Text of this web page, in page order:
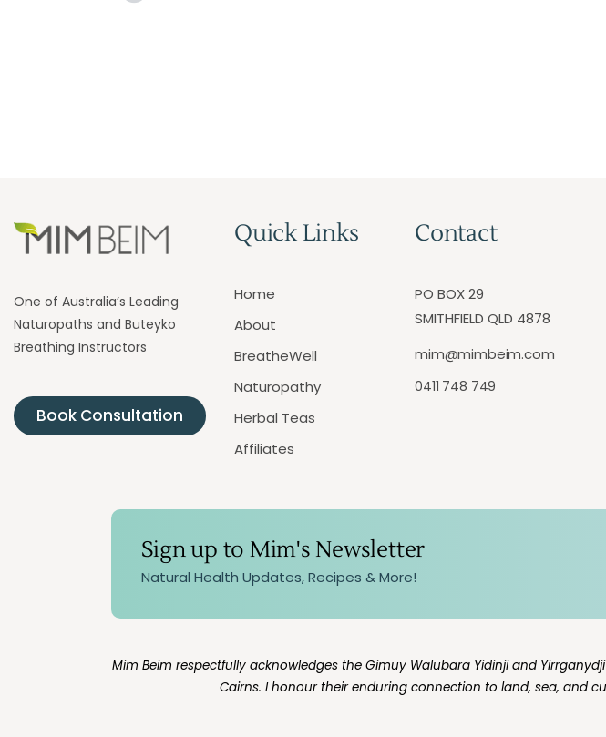
One of Australia’s Leading
Naturopaths and Buteyko
Breathing Instructors
Book Consultation
Quick Links
Home
About
BreatheWell
Naturopathy
Herbal Teas
Affiliates
Contact
PO BOX 29
SMITHFIELD QLD 4878
mim@mimbeim.com
0411 748 749
Sign up to Mim's Newsletter
Natural Health Updates, Recipes & More!
Mim Beim respectfully acknowledges the Gimuy Walubara Yidinji and
Cairns. I honour their enduring connection to land, sea, and